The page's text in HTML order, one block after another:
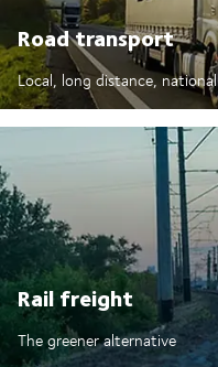
Road transport
Local, long distance,
Rail freight
The greener alternative